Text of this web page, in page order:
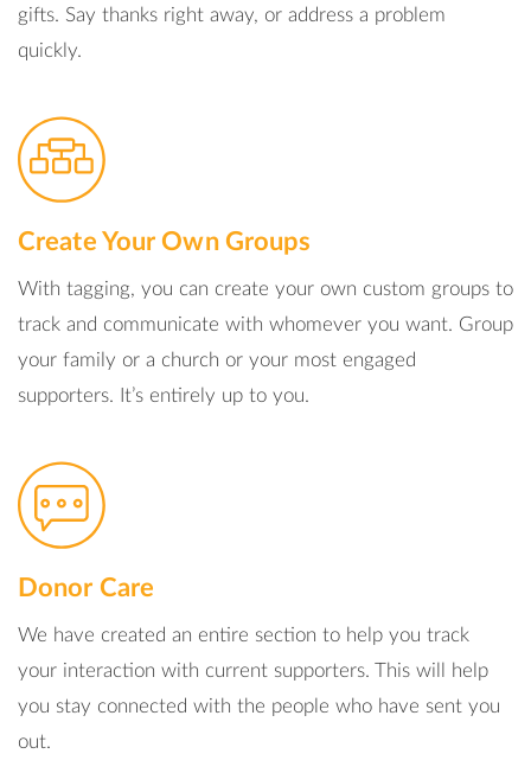
gifts. Say thanks right away, or address a problem
quickly.
Create Your Own Groups
With tagging, you can create your own custom groups to
track and communicate with whomever you want. Group
your family or a church or your most engaged
supporters. It’s entirely up to you.
Donor Care
We have created an entire section to help you track
your interaction with current supporters. This will help
you stay connected with the people who have sent you
out.